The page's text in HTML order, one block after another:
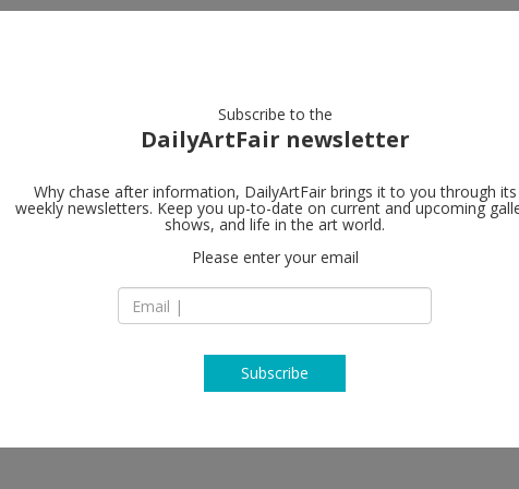
Regina
1, 4th
105120 Moscow
T +7 495 228 1330
http://
Subscribe to the
DailyArtFair newsletter
Why chase after information, DailyArtFair brings it to you through its
weekly newsletters. Keep you up-to-date on current and upcoming
shows, and life in the art world.
Please enter your email
Subscribe